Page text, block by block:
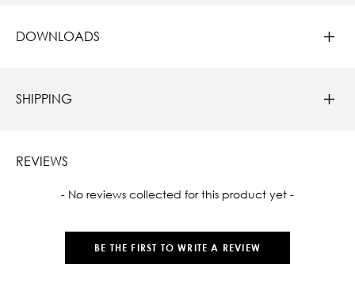
DOWNLOADS
SHIPPING
REVIEWS
- No reviews collected for this product yet -
BE THE FIRST TO WRITE A REVIEW
New content loaded